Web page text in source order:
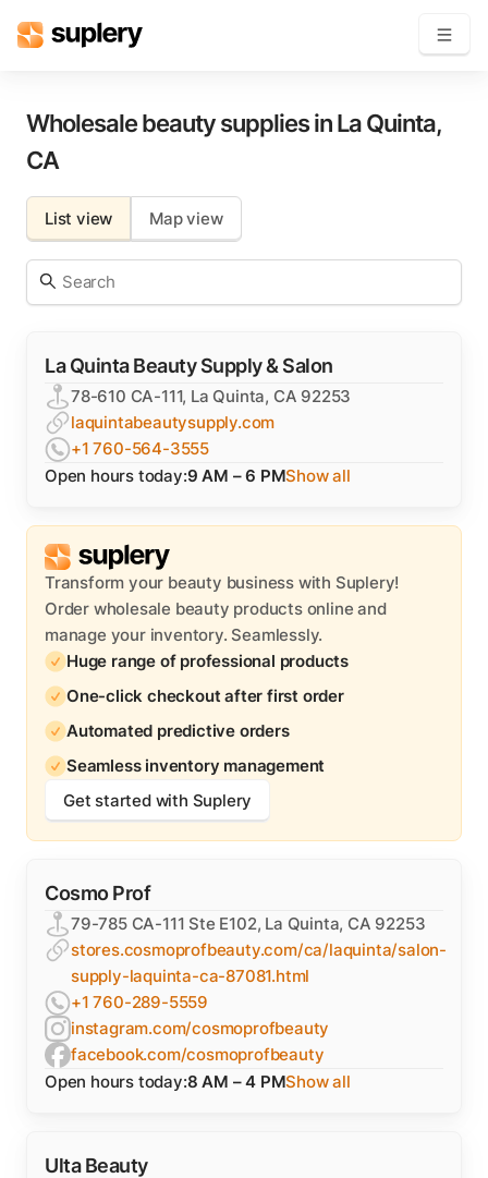
Solutions
Beauty shop
Inventory management
Order management
Wholesale beauty supplies inLa Quinta,
CA
List view Map view
La Quinta Beauty Supply & Salon
78-610 CA-111, La Quinta, CA 92253
laquintabeautysupply.com
+1 760-564-3555
Open hours today:9 AM – 6 PMShow all
Transform your beauty business with Suplery!
Order wholesale beauty products online and
manage your inventory. Seamlessly.
Huge range of professional products
One-click checkout after first order
Automated predictive orders
Seamless inventory management
Get started with Suplery
Cosmo Prof
79-785 CA-111 Ste E102, La Quinta, CA 92253
stores.cosmoprofbeauty.com/ca/laquinta/salon-
supply-laquinta-ca-87081.html
+1 760-289-5559
instagram.com/cosmoprofbeauty
facebook.com/cosmoprofbeauty
Open hours today:8 AM – 4 PMShow all
Ulta Beauty